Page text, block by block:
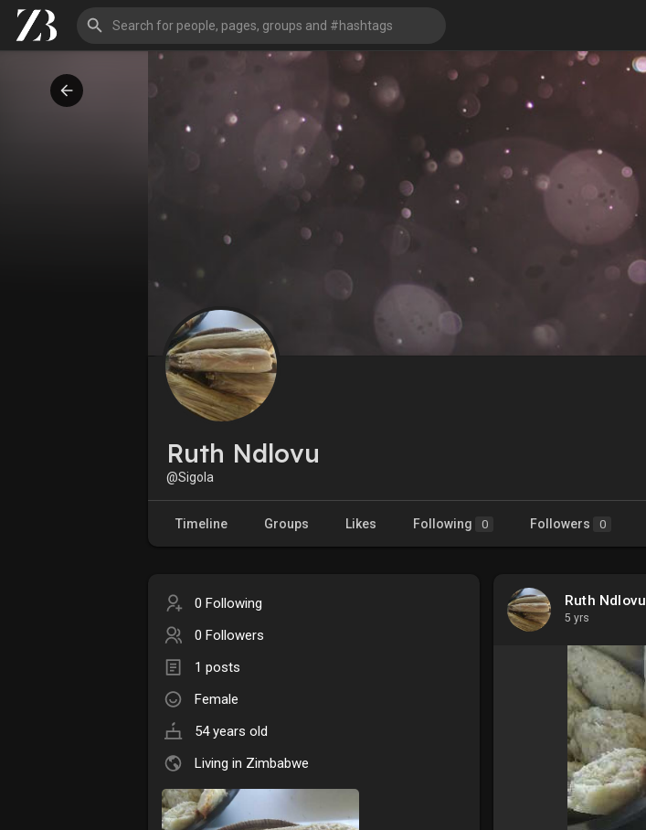
Ruth Ndlovu
@Sigola
Timeline Groups Likes Following 0 Followers 0
0 Following
0 Followers
1 posts
Female
54 years old
Living in Zimbabwe
Ruth Ndlovu
5 yrs